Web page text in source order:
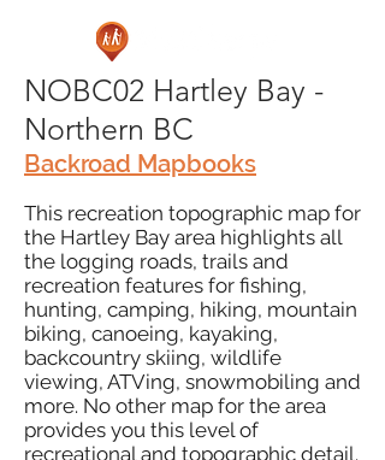
NOBC02 Hartley Bay -
Northern BC
Backroad Mapbooks
This recreation topographic map for
the Hartley Bay area highlights all
the logging roads, trails and
recreation features for fishing,
hunting, camping, hiking, mountain
biking, canoeing, kayaking,
backcountry skiing, wildlife
viewing, ATVing, snowmobiling and
more. No other map for the area
provides you this level of
recreational and topographic detail.